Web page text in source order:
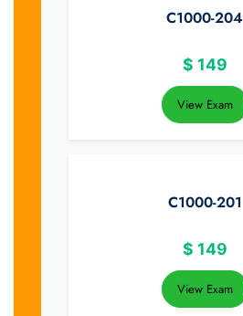
C1000-204
$ 149
View Exam
C1000-201
$ 149
View Exam